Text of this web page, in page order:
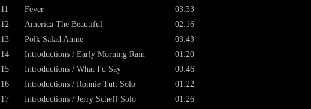
11
Fever
03:33
12
America The Beautiful
02:16
13
Polk Salad Annie
03:43
14
Introductions / Early Morning Rain
01:20
15
Introductions / What I'd Say
00:46
16
Introductions / Ronnie Tutt Solo
01:22
17
Introductions / Jerry Scheff Solo
01:26